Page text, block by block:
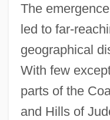
The
led to far-
geographical
With few
parts of the
and Hills of